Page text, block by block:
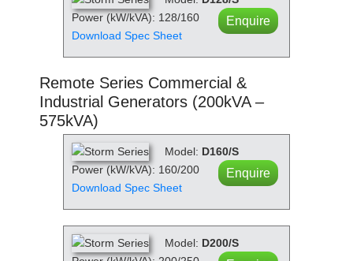
Power (kW/kVA): 128/160
Download Spec Sheet
Enquire
Remote Series Commercial &
Industrial Generators (200kVA –
575kVA)
Model: D160/S
Power (kW/kVA): 160/200
Download Spec Sheet
Enquire
Model: D200/S